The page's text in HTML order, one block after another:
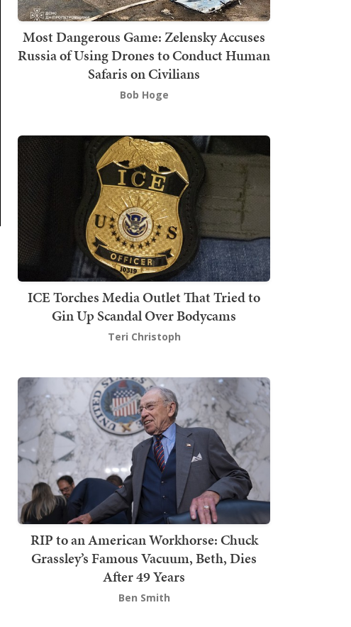
Most Dangerous Game: Zelensky Accuses
Russia of Using Drones to Conduct Human
Safaris on Civilians
Bob Hoge
ICE Torches Media Outlet That Tried to
Gin Up Scandal Over Bodycams
Teri Christoph
RIP to an American Workhorse: Chuck
Grassley’s Famous Vacuum, Beth, Dies
After 49 Years
Ben Smith